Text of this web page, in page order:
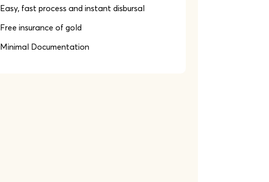
Easy, fast process and instant disbursal
Free insurance of gold
Minimal Documentation